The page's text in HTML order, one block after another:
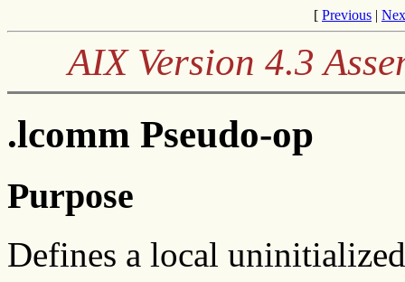
[ Previous |
AIX Version 4.3
.lcomm Pseudo-op
Purpose
Defines a local